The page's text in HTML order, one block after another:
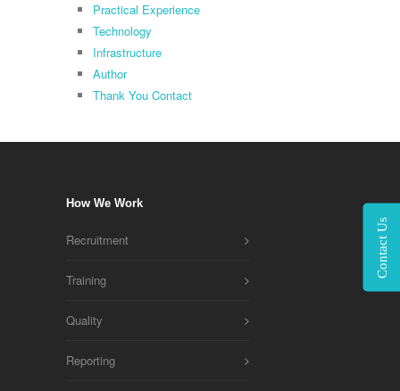
Practical Experience
Technology
Infrastructure
Author
Thank You Contact
How We Work
Recruitment
Training
Quality
Reporting
Contact Us